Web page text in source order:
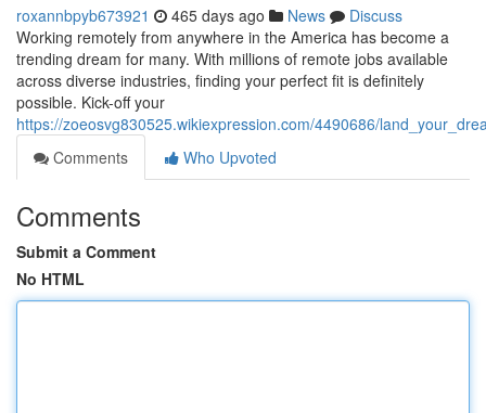
roxannbpyb673921 465 days ago News
Discuss
Working remotely from anywhere in the America has become a
trending dream for many. With millions of remote jobs available
across diverse industries, finding your perfect fit is definitely
possible. Kick-off your
https://zoeosvg830525.wikiexpression.com/4490686/
Comments
Who Upvoted
Comments
Submit a Comment
No HTML